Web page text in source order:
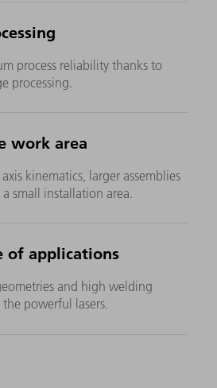
process reliability thanks to
processing.
work area
kinematics, larger assemblies
small installation area.
of applications
and high welding
powerful lasers.